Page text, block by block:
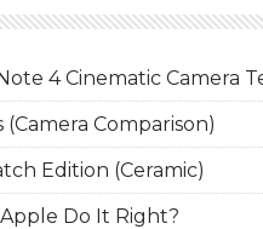
4 Cinematic Camera
(Camera Comparison)
Edition (Ceramic)
Do It Right?